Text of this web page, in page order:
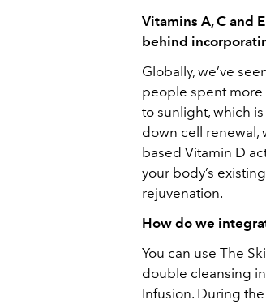
Vitamins A, C and
behind
Globally, we’ve
people spent
to sunlight, which
down cell renewal,
based Vitamin D
your body’s
rejuvenation.
How do we
You can use The
double cleansing
Infusion. During